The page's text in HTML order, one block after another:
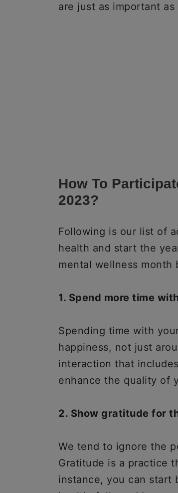
are just as important
How To
2023?
Following is our list of
health and start the
mental wellness
1. Spend more time
Spending time with
happiness, not just
interaction that
enhance the quality of
2. Show gratitude for
We tend to ignore the
Gratitude is a practice
instance, you can start